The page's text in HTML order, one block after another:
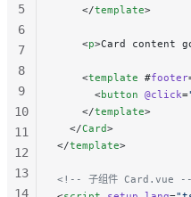
    </
template>
    <
p>Card content
    <
template #footer
      <
button @click=
    </
template>
  </
Card>
</template>
<!-- 子组件 Card.vue
5
6
7
8
9
10
11
12
13
14